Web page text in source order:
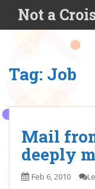
i
Not a
Tag: Job
Mail
deeply
Feb 6, 2010